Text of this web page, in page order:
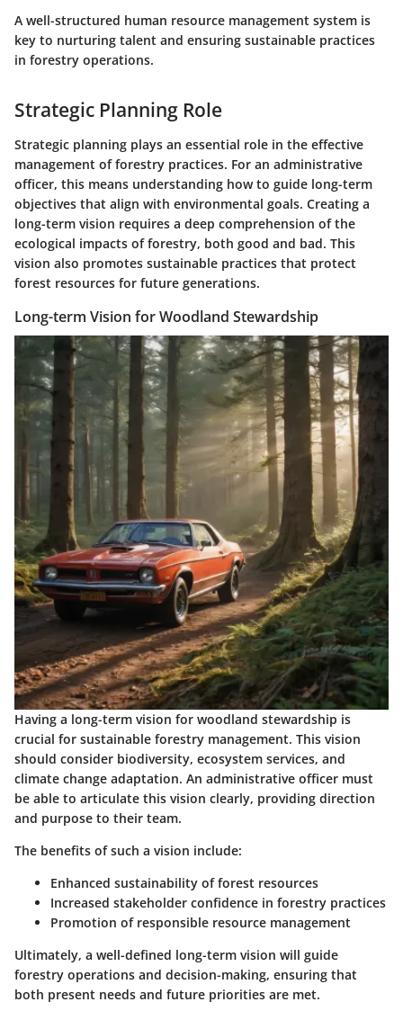
A well-structured human resource management system is
key to nurturing talent and ensuring sustainable practices
in forestry operations.
Strategic Planning Role
Strategic planning plays an essential role in the effective
management of forestry practices. For an administrative
officer, this means understanding how to guide long-term
objectives that align with environmental goals. Creating a
long-term vision requires a deep comprehension of the
ecological impacts of forestry, both good and bad. This
vision also promotes sustainable practices that protect
forest resources for future generations.
Long-term Vision for Woodland Stewardship
Having a long-term vision for woodland stewardship is
crucial for sustainable forestry management. This vision
should consider biodiversity, ecosystem services, and
climate change adaptation. An administrative officer must
be able to articulate this vision clearly, providing direction
and purpose to their team.
The benefits of such a vision include:
Enhanced sustainability of forest resources
Increased stakeholder confidence in forestry practices
Promotion of responsible resource management
Ultimately, a well-defined long-term vision will guide
forestry operations and decision-making, ensuring that
both present needs and future priorities are met.